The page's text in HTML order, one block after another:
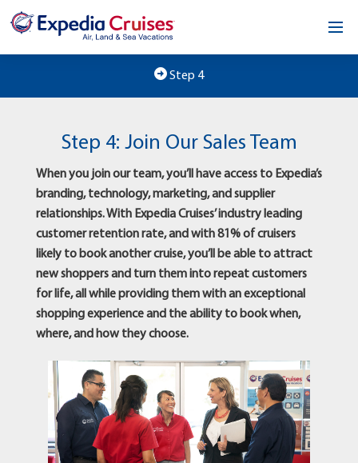
Testimonials
Contact
Step 4
Step 4: Join Our Sales Team
When you join our team, you’ll have access to Expedia’s
branding, technology, marketing, and supplier
relationships. With Expedia Cruises’ industry leading
customer retention rate, and with 81% of cruisers
likely to book another cruise, you’ll be able to attract
new shoppers and turn them into repeat customers
for life, all while providing them with an exceptional
shopping experience and the ability to book when,
where, and how they choose.